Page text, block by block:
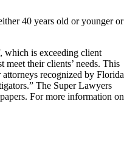
40 years old or younger or
which is exceeding client
their clients’ needs. This
recognized by Florida
The Super Lawyers
For more information on